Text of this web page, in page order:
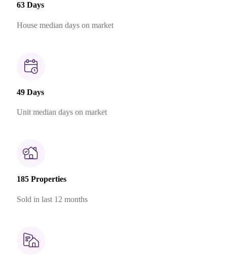
63 Days
House median days on market
49 Days
Unit median days on market
185 Properties
Sold in last 12 months